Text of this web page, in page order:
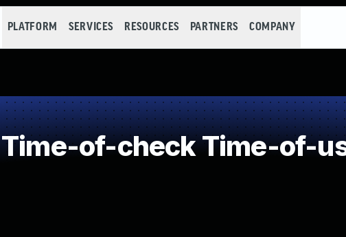
PLATFORM SERVICES RESOURCES PARTNERS COMPANY
of-check Time-of-